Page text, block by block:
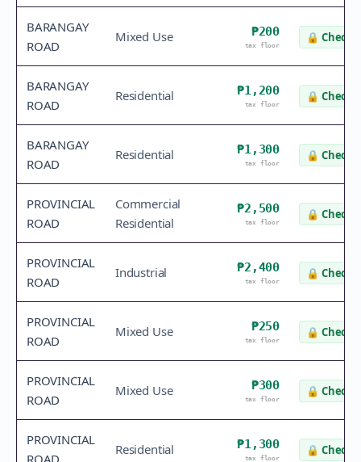
BARANGAY
ROAD
Mixed Use ₱200
tax floor
🔒 Check
BARANGAY
ROAD
Residential ₱1,200
tax floor
🔒 Check
BARANGAY
ROAD
Residential ₱1,300
tax floor
🔒 Check
PROVINCIAL
ROAD
Commercial
Residential
₱2,500
tax floor
🔒 Check
PROVINCIAL
ROAD
Industrial ₱2,400
tax floor
🔒 Check
PROVINCIAL
ROAD
Mixed Use ₱250
tax floor
🔒 Check
PROVINCIAL
ROAD
Mixed Use ₱300
tax floor
🔒 Check
PROVINCIAL
ROAD
Residential ₱1,300
tax floor
🔒 Check